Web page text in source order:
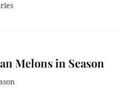
Melons in Season